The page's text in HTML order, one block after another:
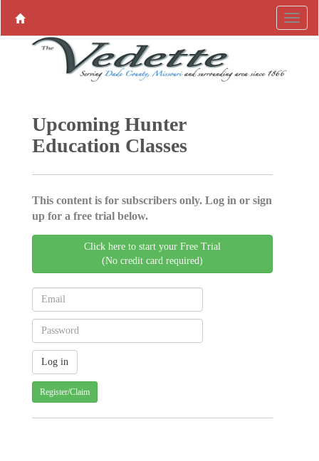
Upcoming Hunter
Education Classes
This content is for subscribers only. Log in or sign
up for a free trial below.
Click here to start your Free Trial
(No credit card required)
Register/Claim